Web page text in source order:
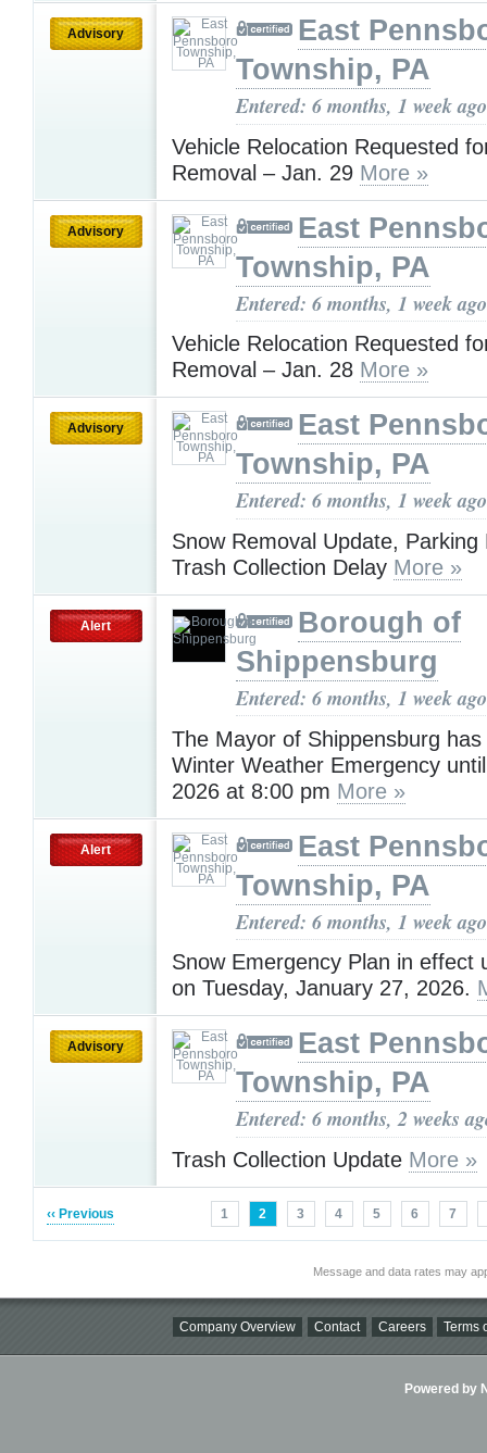
Advisory
East
Township, PA
Entered: 6 months, 1 week ago
Vehicle Relocation Requested
Removal – Jan. 29 More »
Advisory
East
Township, PA
Entered: 6 months, 1 week ago
Vehicle Relocation Requested
Removal – Jan. 28 More »
Advisory
East
Township, PA
Entered: 6 months, 1 week ago
Snow Removal Update, Parking
Trash Collection Delay More »
Alert
Borough of
Shippensburg
Entered: 6 months, 1 week ago
The Mayor of Shippensburg
Winter Weather Emergency
2026 at 8:00 pm More »
Alert
East
Township, PA
Entered: 6 months, 1 week ago
Snow Emergency Plan in effect
on Tuesday, January 27, 2026.
Advisory
East
Township, PA
Entered: 6 months, 2 weeks
Trash Collection Update More »
‹‹ Previous 1 2 3 4 5 6 7
Message and data rates may
Company Overview Contact Careers Terms
Powered by